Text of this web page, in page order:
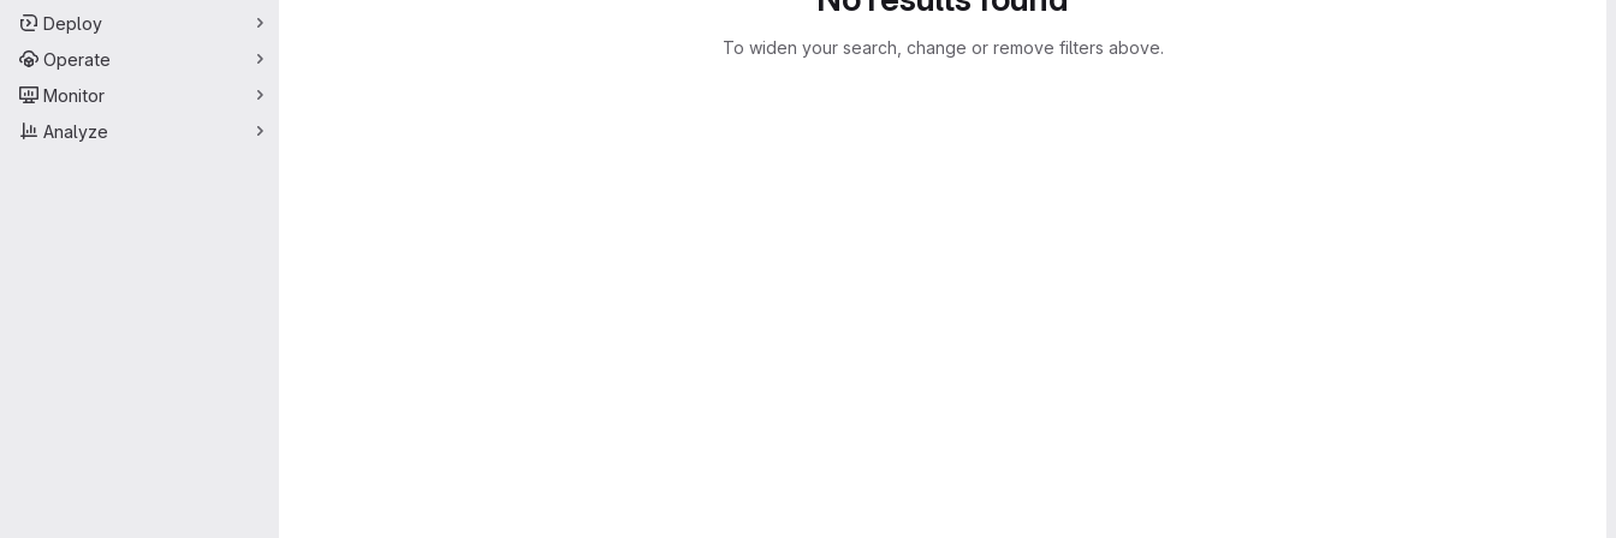
Deploy
Operate
Monitor
Analyze
To widen your search, change or remove filters above.